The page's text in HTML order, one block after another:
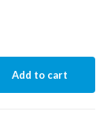
Add to cart